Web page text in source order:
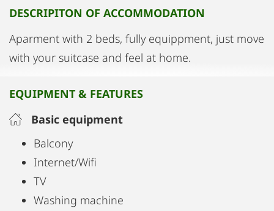
DESCRIPITON OF ACCOMMODATION
Aparment with 2 beds, fully equippment, just move
with your suitcase and feel at home.
EQUIPMENT & FEATURES
Basic equipment
Balcony
Internet/Wifi
TV
Washing machine